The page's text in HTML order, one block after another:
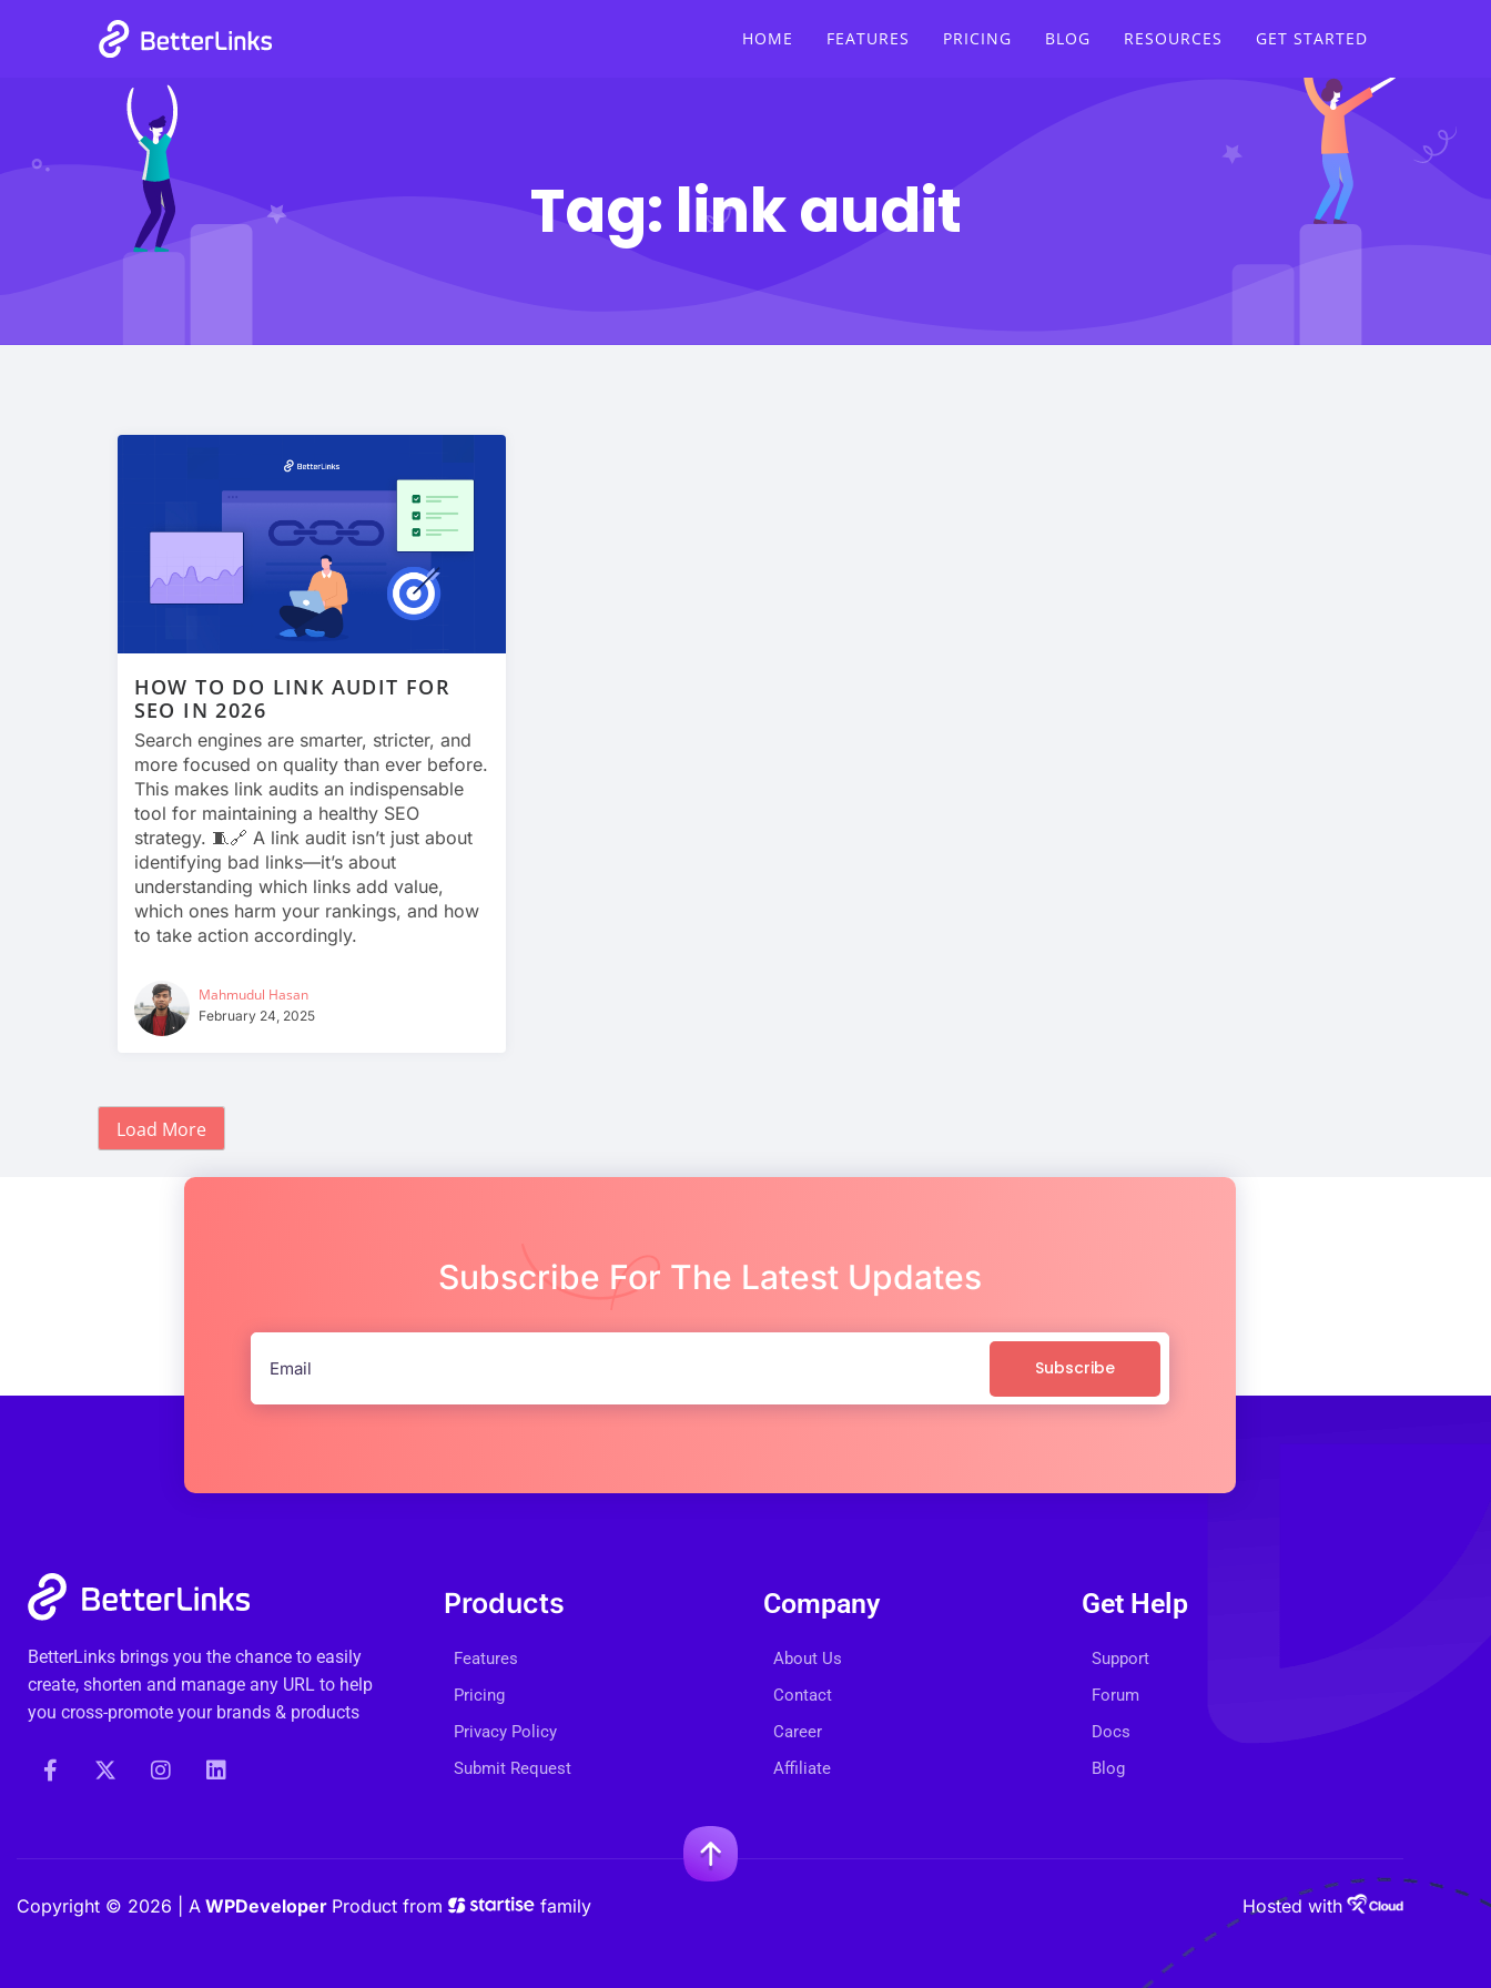
HOME FEATURES PRICING BLOG RESOURCES GET STARTED
Tag: link audit
HOW TO DO LINK AUDIT FOR
SEO IN 2026
Search engines are smarter, stricter, and
more focused on quality than ever before.
This makes link audits an indispensable
tool for maintaining a healthy SEO
strategy. 🧵🔗 A link audit isn’t just about
identifying bad links—it’s about
understanding which links add value,
which ones harm your rankings, and how
to take action accordingly.
Mahmudul Hasan
February 24, 2025
Load More
Subscribe For The Latest Updates
Subscribe
BetterLinks brings you the chance to easily
create, shorten and manage any URL to help
you cross-promote your brands & products
Products
Features
Pricing
Privacy Policy
Submit Request
Company
About Us
Contact
Career
Affiliate
Get Help
Support
Forum
Docs
Blog
Copyright © 2026 | A WPDeveloper Product from family Hosted with